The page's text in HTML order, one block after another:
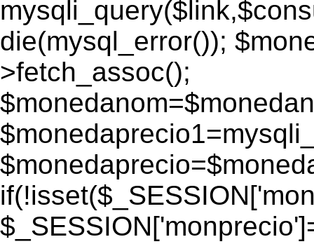
die(mysql_error());
>fetch_assoc();